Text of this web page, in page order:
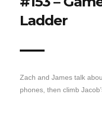
»
Ladder
Zach and James talk
phones, then climb